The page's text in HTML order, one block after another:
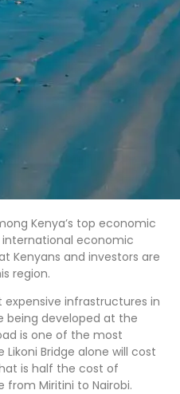
Kenya’s top economic
economic
Kenyans and investors are
region.
infrastructures in
being developed at the
is one of the most
Likoni Bridge alone will cost
is half the cost of
from Miritini to Nairobi.